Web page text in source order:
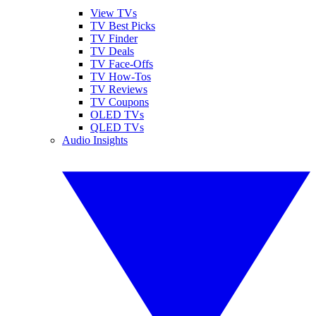
View TVs
TV Best Picks
TV Finder
TV Deals
TV Face-Offs
TV How-Tos
TV Reviews
TV Coupons
OLED TVs
QLED TVs
Audio Insights